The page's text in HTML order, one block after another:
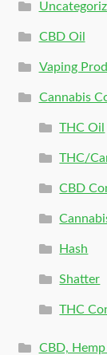
CBD Oil
Vaping
Cannabis
THC Oil
THC/
CBD
Hash
Shatter
THC
CBD,